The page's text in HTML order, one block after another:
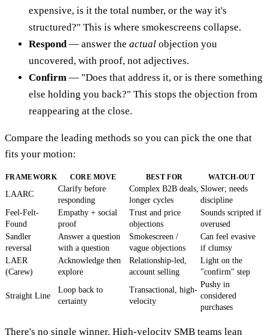
expensive, is it the total number, or the way it's
structured?" This is where smokescreens collapse.
Respond — answer the actual objection you
uncovered, with proof, not adjectives.
Confirm — "Does that address it, or is there something
else holding you back?" This stops the objection from
reappearing at the close.
Compare the leading methods so you can pick the one that
fits your motion:
FRAMEWORK CORE MOVE BEST FOR WATCH-OUT
LAARC
Clarify before
responding
Complex B2B deals,
longer cycles
Slower; needs
discipline
Feel-Felt-
Found
Empathy + social
proof
Trust and price
objections
Sounds scripted if
overused
Sandler
reversal
Answer a question
with a question
Smokescreen /
vague objections
Can feel evasive
if clumsy
LAER
(Carew)
Acknowledge then
explore
Relationship-led,
account selling
Light on the
"confirm" step
Straight Line
Loop back to
certainty
Transactional, high-
velocity
Pushy in
considered
purchases
There's no single winner. High-velocity SMB teams lean